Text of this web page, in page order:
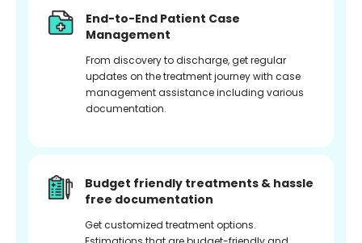
End-to-End Patient Case
Management
From discovery to discharge, get regular
updates on the treatment journey with case
management assistance including various
documentation.
Budget friendly treatments & hassle
free documentation
Get customized treatment options.